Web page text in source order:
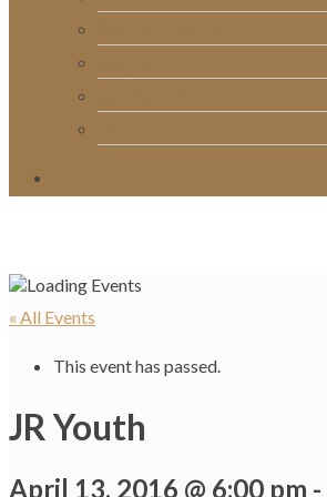
« All Events
This event has passed.
JR Youth
April 13, 2016 @ 6:00 pm -